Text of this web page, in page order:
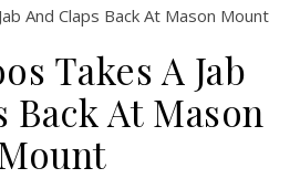
Takes A Jab
Back At Mason